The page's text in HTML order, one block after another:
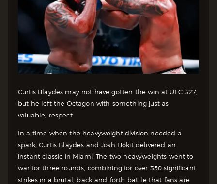
Curtis Blaydes may not have gotten the win at UFC 327,
but he left the Octagon with something just as
valuable, respect.
In a time when the heavyweight division needed a
spark, Curtis Blaydes and Josh Hokit delivered an
instant classic in Miami. The two heavyweights went to
war for three rounds, combining for over 350 significant
strikes in a brutal, back-and-forth battle that fans are